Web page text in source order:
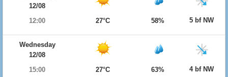
12/08
12:00
27°C 58% 5 bf NW
Wednesday
12/08
15:00
27°C 63% 4 bf NW